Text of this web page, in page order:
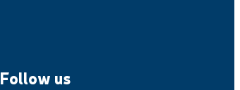
Follow us